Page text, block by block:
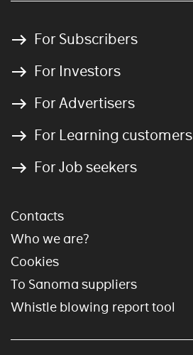
For Subscribers
For Investors
For Advertisers
For Learning customers
For Job seekers
Contacts
Who we are?
Cookies
To Sanoma suppliers
Whistle blowing report tool